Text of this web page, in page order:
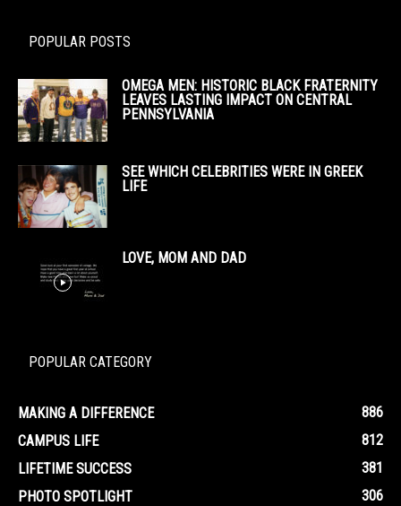
POPULAR POSTS
OMEGA MEN: HISTORIC BLACK FRATERNITY
LEAVES LASTING IMPACT ON CENTRAL
PENNSYLVANIA
SEE WHICH CELEBRITIES WERE IN GREEK
LIFE
LOVE, MOM AND DAD
POPULAR CATEGORY
MAKING A DIFFERENCE
886
CAMPUS LIFE
812
LIFETIME SUCCESS
381
PHOTO SPOTLIGHT
306